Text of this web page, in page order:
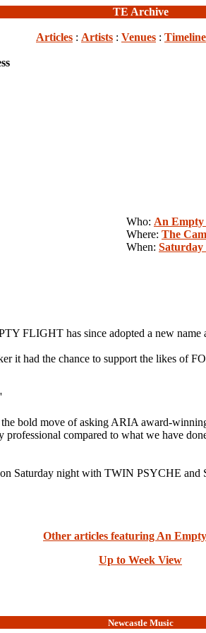
TE Archive
Articles : Artists : Venues : Timeline
Who: An
Where: The
When: Saturday
FLIGHT has since adopted a new name
it had the chance to support the likes of
the bold move of asking ARIA award-
compared to what we have
Saturday night with TWIN PSYCHE and
Other articles featuring An
Up to Week View
Newcastle Music